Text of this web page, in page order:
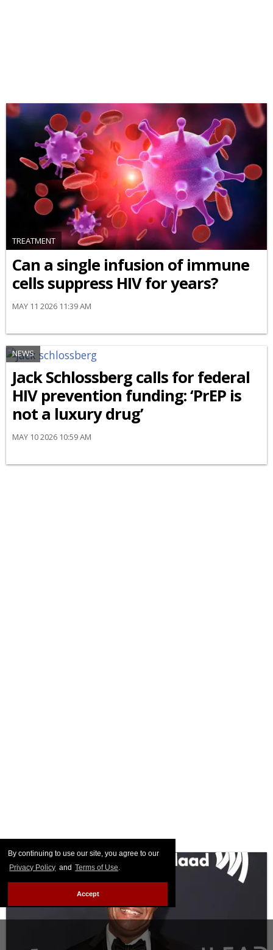
By continuing to use our site, you agree to our
Privacy Policy and Terms of Use.
Accept
TREATMENT
Can a single infusion of immune
cells suppress HIV for years?
MAY 11 2026 11:39 AM
NEWS
Jack Schlossberg calls for federal
HIV prevention funding: ‘PrEP is
not a luxury drug’
MAY 10 2026 10:59 AM